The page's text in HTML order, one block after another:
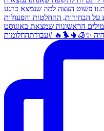
✨🧊🌵🐦‍🔥 #עבודתהחלומות